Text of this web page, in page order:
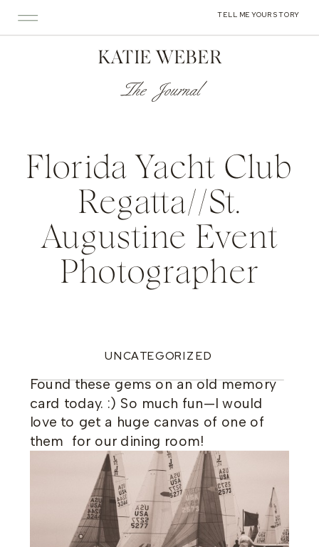
TELL ME YOUR STORY
KATIE WEBER
The Journal
Florida Yacht Club
Regatta//St.
Augustine Event
Photographer
UNCATEGORIZED
Found these gems on an old memory
card today. :) So much fun—I would
love to get a huge canvas of one of
them for our dining room!